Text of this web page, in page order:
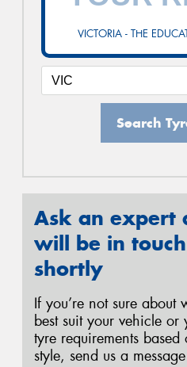
VICTORIA - THE
Search
Ask an expert
will be in
shortly
If you’re not sure about
best suit your vehicle or
tyre requirements
style, send us a